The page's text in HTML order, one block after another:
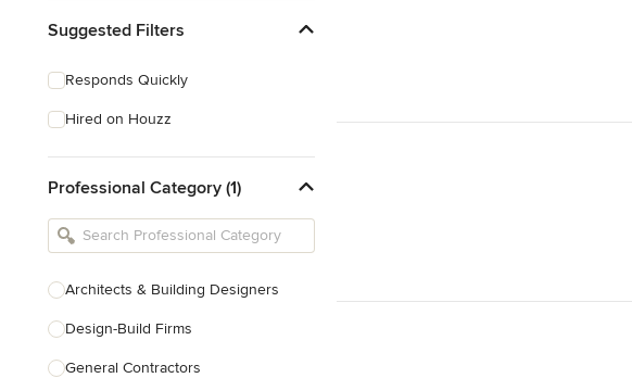
Suggested Filters
Responds Quickly
Hired on Houzz
Professional Category (1)
Architects & Building Designers
Design-Build Firms
General Contractors